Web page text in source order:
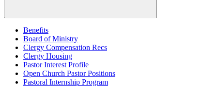
Benefits
Board of Ministry
Clergy Compensation Recs
Clergy Housing
Pastor Interest Profile
Open Church Pastor Positions
Pastoral Internship Program